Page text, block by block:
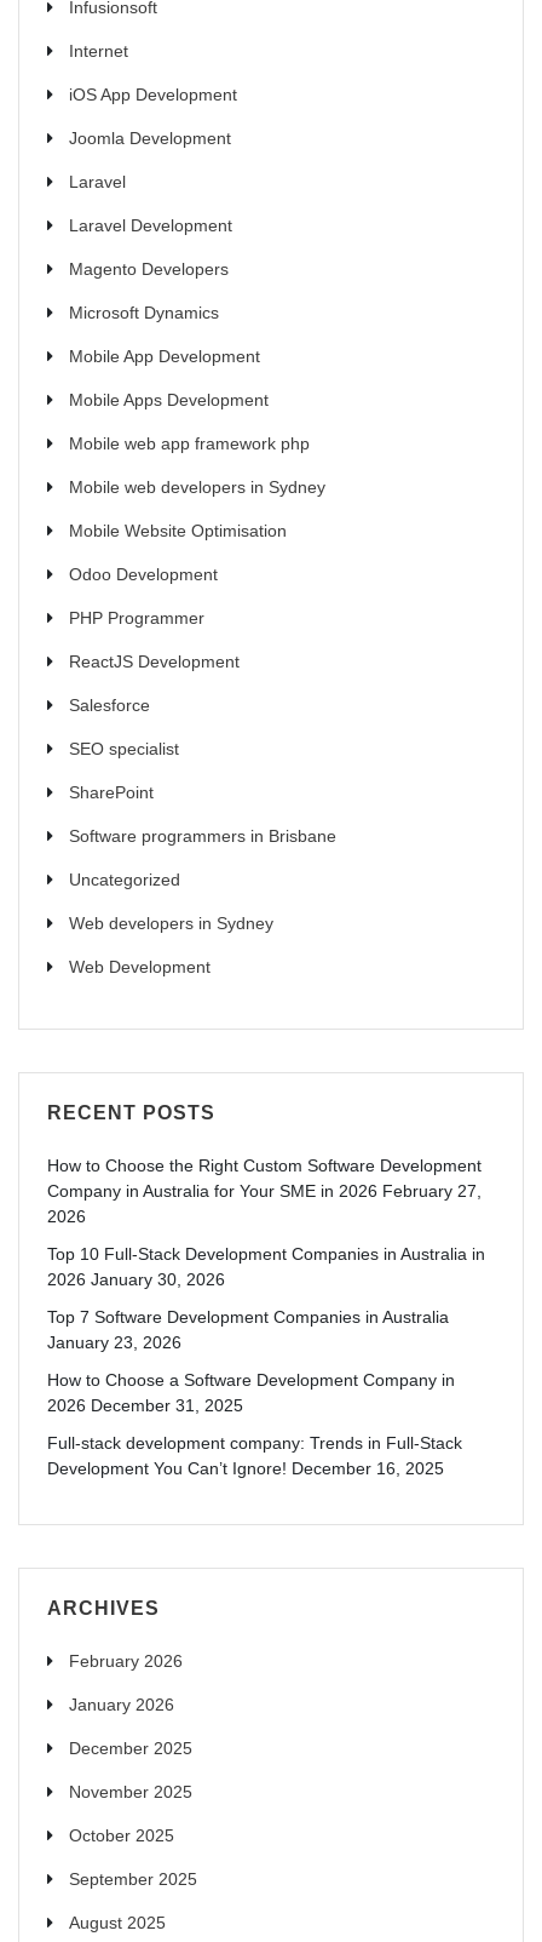
Infusionsoft
Internet
iOS App Development
Joomla Development
Laravel
Laravel Development
Magento Developers
Microsoft Dynamics
Mobile App Development
Mobile Apps Development
Mobile web app framework php
Mobile web developers in Sydney
Mobile Website Optimisation
Odoo Development
PHP Programmer
ReactJS Development
Salesforce
SEO specialist
SharePoint
Software programmers in Brisbane
Uncategorized
Web developers in Sydney
Web Development
RECENT POSTS
How to Choose the Right Custom Software Development
Company in Australia for Your SME in 2026 February 27,
2026
Top 10 Full-Stack Development Companies in Australia in
2026 January 30, 2026
Top 7 Software Development Companies in Australia
January 23, 2026
How to Choose a Software Development Company in
2026 December 31, 2025
Full-stack development company: Trends in Full-Stack
Development You Can’t Ignore! December 16, 2025
ARCHIVES
February 2026
January 2026
December 2025
November 2025
October 2025
September 2025
August 2025